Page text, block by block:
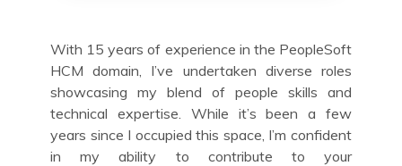
With 15 years of experience in the PeopleSoft
HCM domain, I’ve undertaken diverse roles
showcasing my blend of people skills and
technical expertise. While it’s been a few
years since I occupied this space, I’m confident
in my ability to contribute to your